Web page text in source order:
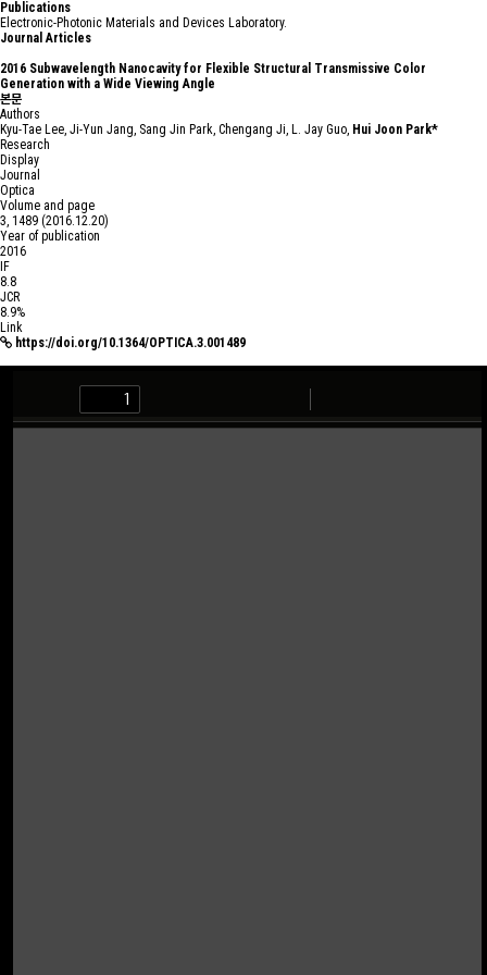
Pub ications
Electronic-Photonic Materials and Devices Laboratory.
Journal Articles
2016 Subwavelength Nanocavity for Flexible Structural Transmissive Color
Generation with a Wide Viewing Angle
본문
Authors
Kyu-Tae Lee, Ji-Yun Jang, Sang Jin Park, Chengang Ji, L. Jay Guo, Hui Joon Park*
Research
Display
Journal
Optica
Volume and page
3, 1489 (2016.12.20)
Year of publication
2016
IF
8.8
JCR
8.9%
Link
https://doi.org/10.1364/OPTICA.3.001489